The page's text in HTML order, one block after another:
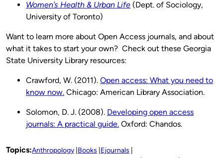
Women’s Health & Urban Life (Dept. of Sociology,
University of Toronto)
Want to learn more about Open Access journals, and about
what it takes to start your own? Check out these Georgia
State University Library resources:
Crawford, W. (2011). Open access: What you need to
know now. Chicago: American Library Association.
Solomon, D. J. (2008). Developing open access
journals: A practical guide. Oxford: Chandos.
Topics:Anthropology Books Ejournals